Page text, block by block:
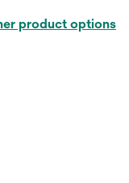
product options